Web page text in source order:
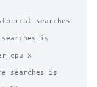
searches
searches is